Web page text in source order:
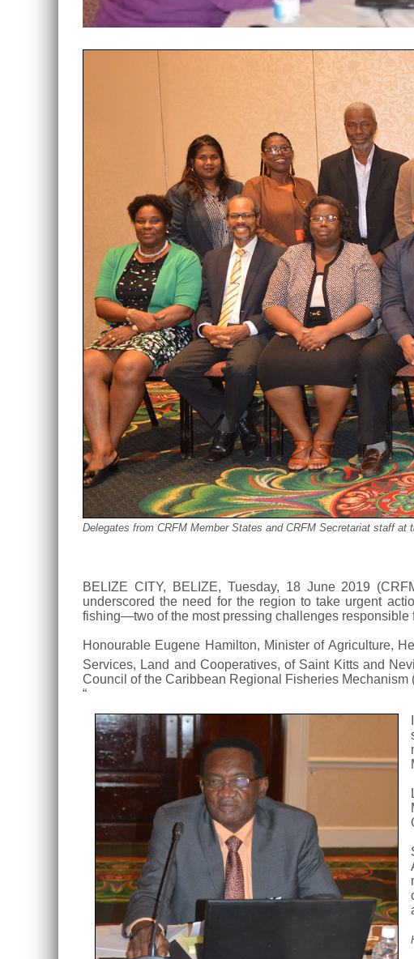
Delegates from CRFM Member States and CRFM Secretariat staff at
BELIZE CITY, BELIZE, Tuesday, 18 June 2019
underscored the need for the region to take urgent
fishing—two of the most pressing challenges
Honourable Eugene Hamilton, Minister of Agriculture,
Services, Land and Cooperatives, of Saint Kitts and
Council of the Caribbean Regional Fisheries
“